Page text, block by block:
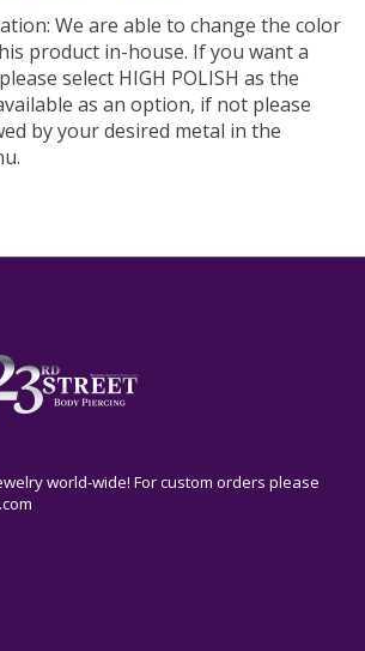
We are able to change the color
product in-house. If you want a
select HIGH POLISH as the
as an option, if not please
by your desired metal in the
world-wide! For custom orders please